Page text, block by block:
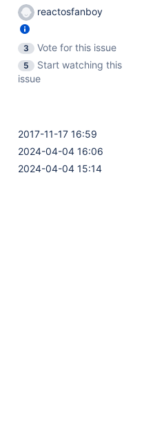
reactosfanboy
3
Vote for this issue
5
Start watching this
issue
2017-11-17 16:59
2024-04-04 16:06
2024-04-04 15:14